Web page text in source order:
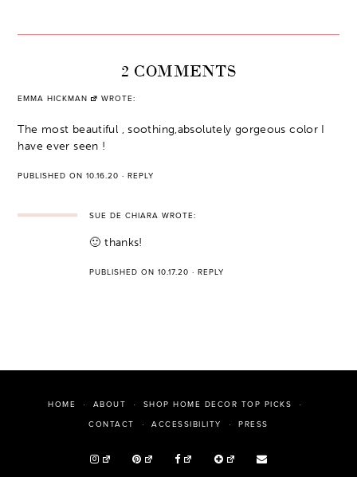
2 COMMENTS
EMMA HICKMAN WROTE:
The most beautiful , soothing,absolutely gorgeous color I
have ever seen !
PUBLISHED ON 10.16.20 ·REPLY
SUE DE CHIARA WROTE:
🙂 thanks!
PUBLISHED ON 10.17.20 ·REPLY
HOME ABOUT SHOP HOME DECOR TOP PICKS
CONTACT ACCESSIBILITY PRESS